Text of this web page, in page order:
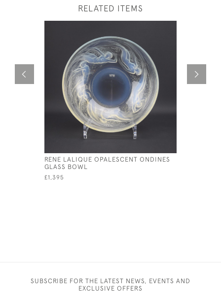
RELATED ITEMS
RENE LALIQUE OPALESCENT ONDINES
GLASS BOWL
£1,395
SUBSCRIBE FOR THE LATEST NEWS, EVENTS AND
EXCLUSIVE OFFERS